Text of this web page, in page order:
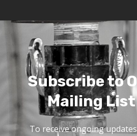
Subscribe to
Mailing List
To receive ongoing